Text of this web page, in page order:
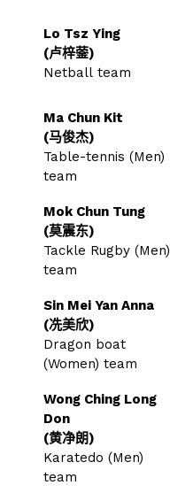
Lo Tsz Ying
(卢梓蓥)
Netball team
Ma Chun Kit
(马俊杰)
Table-tennis (Men)
team
Mok Chun Tung
(莫震东)
Tackle Rugby (Men)
team
Sin Mei Yan Anna
(冼美欣)
Dragon boat
(Women) team
Wong Ching Long
Don
(黄净朗)
Karatedo (Men)
team